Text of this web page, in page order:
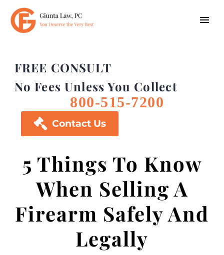
FREE CONSULT
No Fees Unless You Collect
800-515-7200
 Contact Us
5 Things To Know
When Selling A
Firearm Safely And
Legally